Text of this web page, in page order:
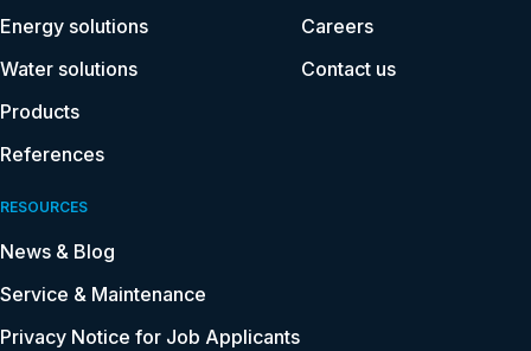
Energy solutions
Water solutions
Products
References
Careers
Contact us
RESOURCES
News & Blog
Service & Maintenance
Privacy Notice for Job Applicants